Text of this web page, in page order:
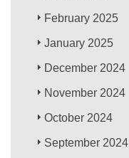
February 2025
January 2025
December 2024
November 2024
October 2024
September 2024